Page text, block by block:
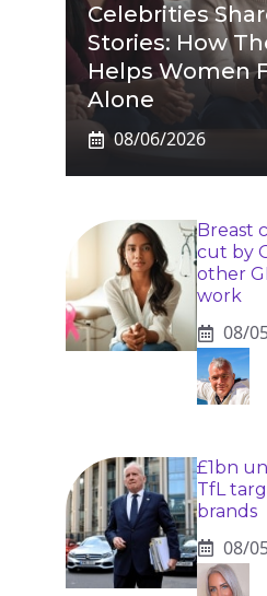
Celebrities
Stories: How
Helps Women
Alone
08/06/2026
Breast
cut by
other
work
08/
£1bn
TfL
brands
08/